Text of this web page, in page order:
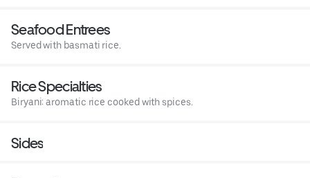
Seafood Entrees
Served with basmati rice.
Rice Specialties
Biryani: aromatic rice cooked with spices.
Sides